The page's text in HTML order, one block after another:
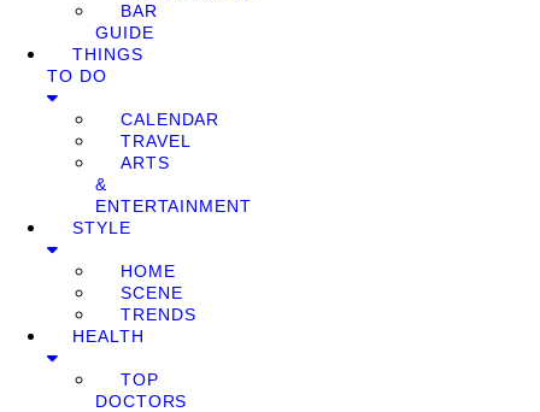
BAR
GUIDE
THINGS
TO DO
CALENDAR
TRAVEL
ARTS
&
ENTERTAINMENT
STYLE
HOME
SCENE
TRENDS
HEALTH
TOP
DOCTORS